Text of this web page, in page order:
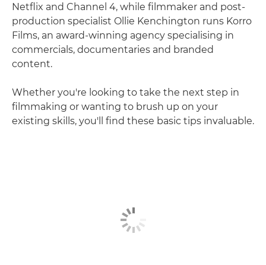
Netflix and Channel 4, while filmmaker and post-
production specialist Ollie Kenchington runs Korro
Films, an award-winning agency specialising in
commercials, documentaries and branded
content.
Whether you're looking to take the next step in
filmmaking or wanting to brush up on your
existing skills, you'll find these basic tips invaluable.